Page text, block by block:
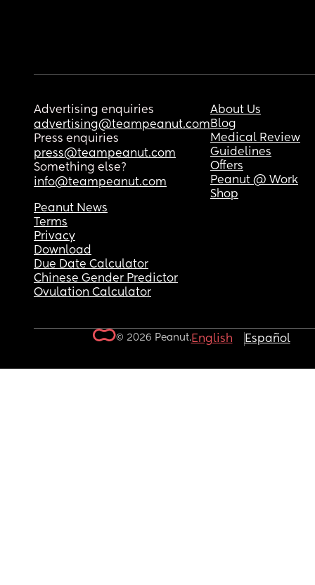
Advertising enquiries
advertising@teampeanut.com
Press enquiries
press@teampeanut.com
Something else?
info@teampeanut.com
About Us
Blog
Medical Review
Guidelines
Offers
Peanut @ Work
Shop
Peanut News
Terms
Privacy
Download
Due Date Calculator
Chinese Gender Predictor
Ovulation Calculator
© 2026 Peanut.English Español